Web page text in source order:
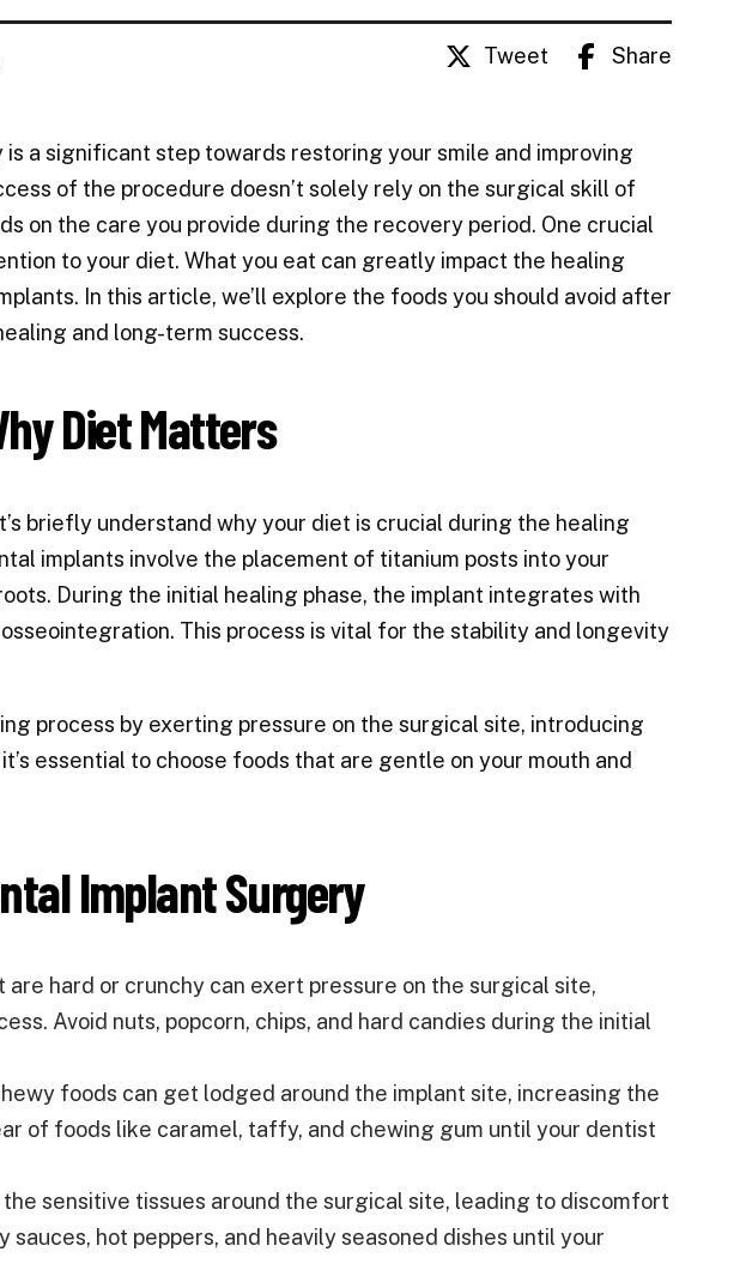
Tweet Share
a significant step towards restoring your smile and improving
of the procedure doesn’t solely rely on the surgical skill of
on the care you provide during the recovery period. One crucial
to your diet. What you eat can greatly impact the healing
In this article, we’ll explore the foods you should avoid after
and long-term success.
Diet Matters
briefly understand why your diet is crucial during the healing
implants involve the placement of titanium posts into your
During the initial healing phase, the implant integrates with
This process is vital for the stability and longevity
process by exerting pressure on the surgical site, introducing
essential to choose foods that are gentle on your mouth and
Implant Surgery
are hard or crunchy can exert pressure on the surgical site,
Avoid nuts, popcorn, chips, and hard candies during the initial
foods can get lodged around the implant site, increasing the
of foods like caramel, taffy, and chewing gum until your dentist
sensitive tissues around the surgical site, leading to discomfort
sauces, hot peppers, and heavily seasoned dishes until your